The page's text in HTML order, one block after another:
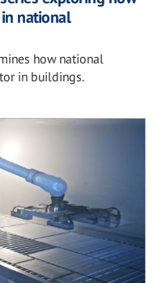
national
how national
in buildings.